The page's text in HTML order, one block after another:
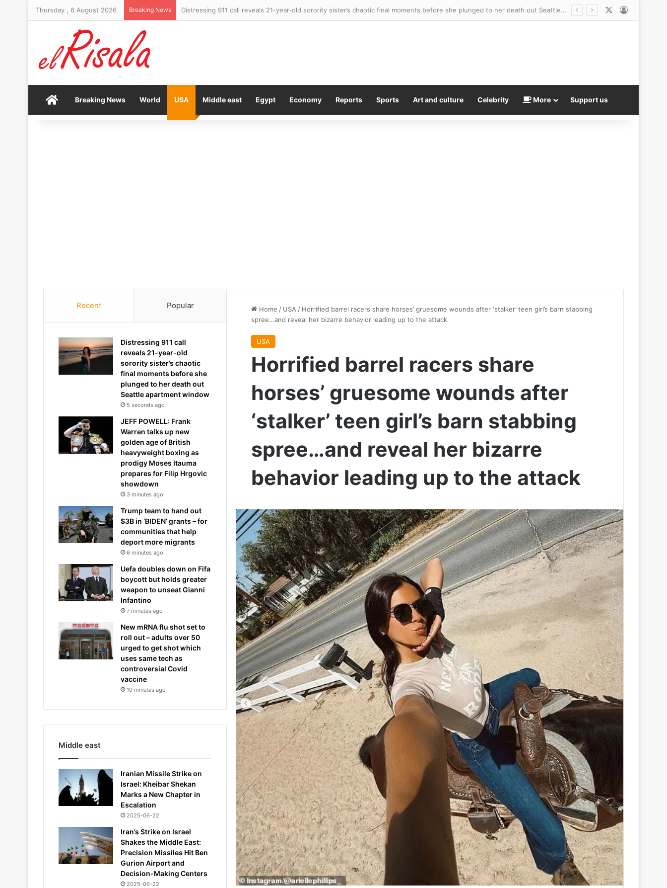
Thursday , 6 August 2026 Breaking News Distressing 911 call reveals 21-year-old sorority sister’s chaotic final moments before she plunged to her death out Seattle apartment window
HomeBreaking News World USA Middle east Egypt Economy Reports Sports Art and culture Celebrity More Support us
Home / USA / Horrified barrel racers share horses’ gruesome wounds after ‘stalker’ teen girl’s barn stabbing
spree…and reveal her bizarre behavior leading up to the attack
USA
Horrified barrel racers share
horses’ gruesome wounds after
‘stalker’ teen girl’s barn stabbing
spree…and reveal her bizarre
behavior leading up to the attack
Recent Popular
Distressing 911 call
reveals 21-year-old
sorority sister’s chaotic
final moments before she
plunged to her death out
Seattle apartment window
5 seconds ago
JEFF POWELL: Frank
Warren talks up new
golden age of British
heavyweight boxing as
prodigy Moses Itauma
prepares for Filip Hrgovic
showdown
3 minutes ago
Trump team to hand out
$3B in ‘BIDEN’ grants – for
communities that help
deport more migrants
6 minutes ago
Uefa doubles down on Fifa
boycott but holds greater
weapon to unseat Gianni
Infantino
7 minutes ago
New mRNA flu shot set to
roll out – adults over 50
urged to get shot which
uses same tech as
controversial Covid
vaccine
10 minutes ago
Middle east
Iranian Missile Strike on
Israel: Kheibar Shekan
Marks a New Chapter in
Escalation
2025-06-22
Iran’s Strike on Israel
Shakes the Middle East:
Precision Missiles Hit Ben
Gurion Airport and
Decision-Making Centers
2025-06-22